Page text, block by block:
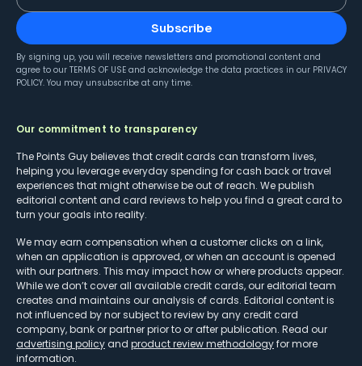
Subscribe
By signing up, you will receive newsletters and promotional content and
agree to our TERMS OF USE and acknowledge the data practices in our PRIVACY
POLICY. You may unsubscribe at any time.
Our commitment to transparency
The Points Guy believes that credit cards can transform lives,
helping you leverage everyday spending for cash back or travel
experiences that might otherwise be out of reach. We publish
editorial content and card reviews to help you find a great card to
turn your goals into reality.
We may earn compensation when a customer clicks on a link,
when an application is approved, or when an account is opened
with our partners. This may impact how or where products appear.
While we don’t cover all available credit cards, our editorial team
creates and maintains our analysis of cards. Editorial content is
not influenced by nor subject to review by any credit card
company, bank or partner prior to or after publication. Read our
advertising policy and product review methodologyfor more
information.